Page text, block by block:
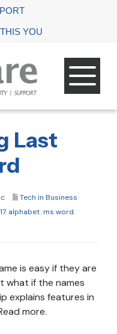
YOU
Last
Tech in Business
, alphabet,ms word,
is easy if they are
what if the names
explains features in
more.